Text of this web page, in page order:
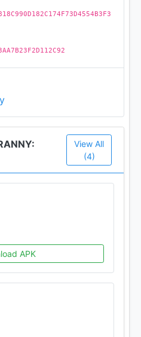
View All
(4)
APK